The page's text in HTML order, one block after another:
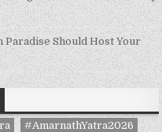
Paradise Should Host Your
#AmarnathYatra2026